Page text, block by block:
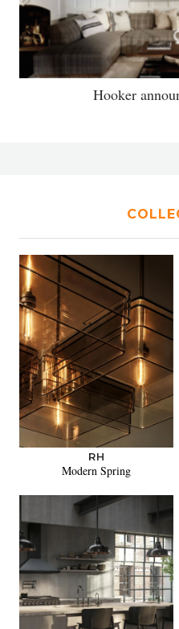
Hooker
RH
Modern Spring